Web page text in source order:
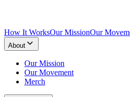
How It WorksOur MissionOur
About
Our Mission
Our Movement
Merch